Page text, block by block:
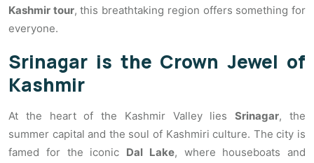
Kashmir tour, this breathtaking region offers something for
everyone.
Srinagar is the Crown Jewel of
Kashmir
At the heart of the Kashmir Valley liesSrinagar, the
summer capital and the soul of Kashmiri culture. The city is
famed for the iconic Dal Lake, where houseboats and